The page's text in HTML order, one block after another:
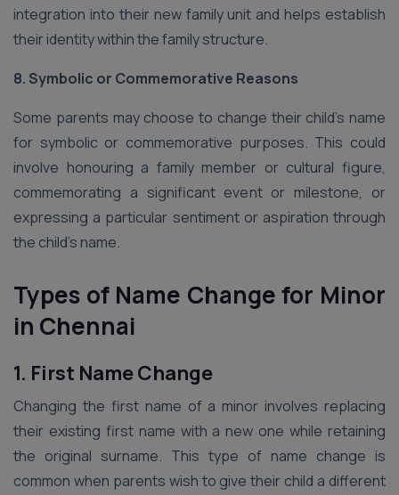
integration into their new family unit and helps establish
their identity within the family structure.
8. Symbolic or Commemorative Reasons
Some parents may choose to change their child’s name
for symbolic or commemorative purposes. This could
involve honouring a family member or cultural figure,
commemorating a significant event or milestone, or
expressing a particular sentiment or aspiration through
the child’s name.
Types of Name Change for Minor
in Chennai
1. First Name Change
Changing the first name of a minor involves replacing
their existing first name with a new one while retaining
the original surname. This type of name change is
common when parents wish to give their child a different